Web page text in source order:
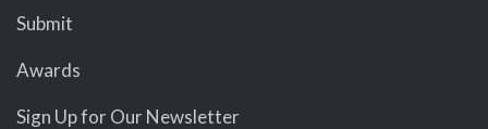
Submit
Awards
Sign Up for Our Newsletter